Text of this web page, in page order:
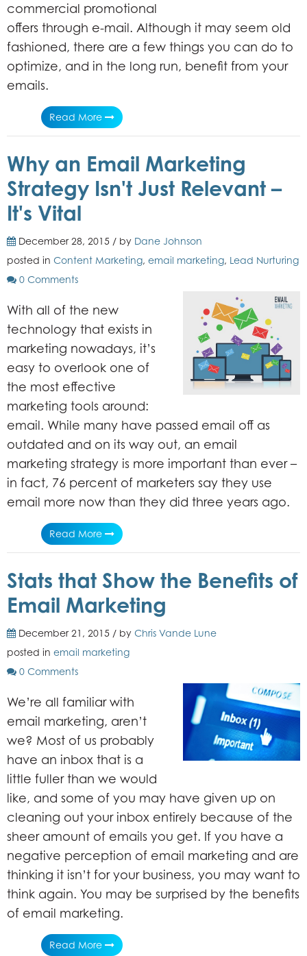
commercial promotional
offers through e-mail. Although it may seem old
fashioned, there are a few things you can do to
optimize, and in the long run, benefit from your
emails.
Read More
Why an Email Marketing
Strategy Isn't Just Relevant –
It's Vital
December 28, 2015 / by Dane Johnson
posted in Content Marketing, email marketing, Lead Nurturing
0 Comments
With all of the new
technology that exists in
marketing nowadays, it’s
easy to overlook one of
the most effective
marketing tools around:
email. While many have passed email off as
outdated and on its way out, an email
marketing strategy is more important than ever –
in fact, 76 percent of marketers say they use
email more now than they did three years ago.
Read More
Stats that Show the Benefits of
Email Marketing
December 21, 2015 / by Chris Vande Lune
posted in email marketing
0 Comments
We’re all familiar with
email marketing, aren’t
we? Most of us probably
have an inbox that is a
little fuller than we would
like, and some of you may have given up on
cleaning out your inbox entirely because of the
sheer amount of emails you get. If you have a
negative perception of email marketing and are
thinking it isn’t for your business, you may want to
think again. You may be surprised by the benefits
of email marketing.
Read More